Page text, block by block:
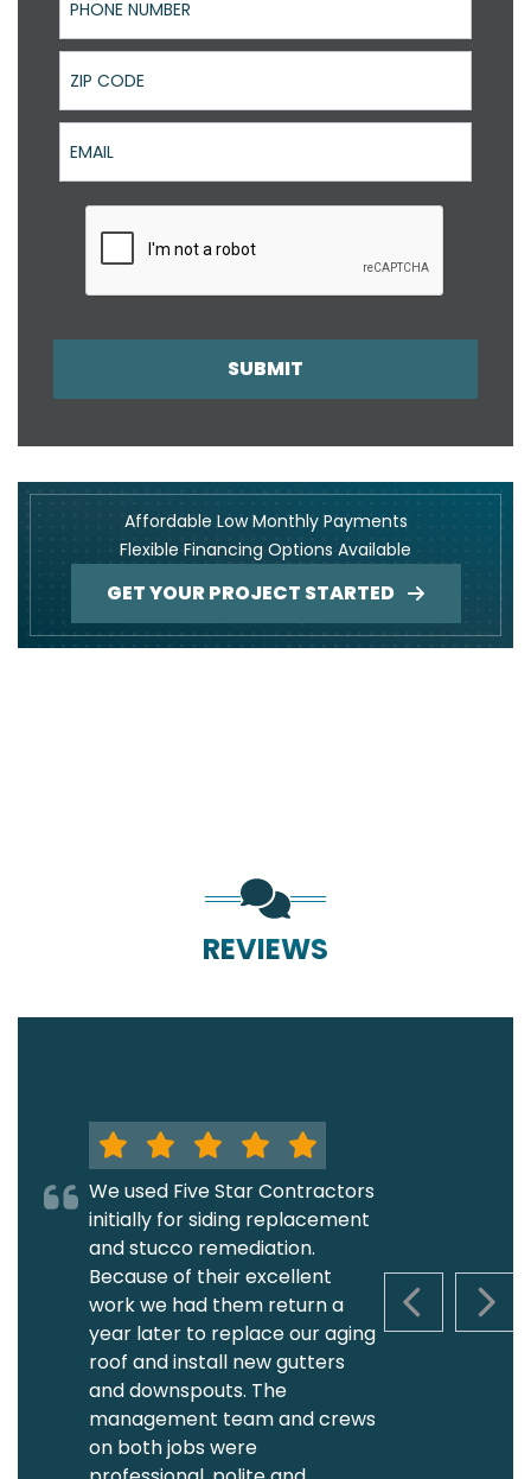
ZIP Code
Email
SUBMIT
Affordable Low Monthly Payments
Flexible Financing Options Available
GET YOUR PROJECT STARTED
REVIEWS
PREVIOUS
We used Five Star Contractors
initially for siding replacement
and stucco remediation.
Because of their excellent
work we had them return a
year later to replace our aging
roof and install new gutters
and downspouts. The
management team and crews
on both jobs were